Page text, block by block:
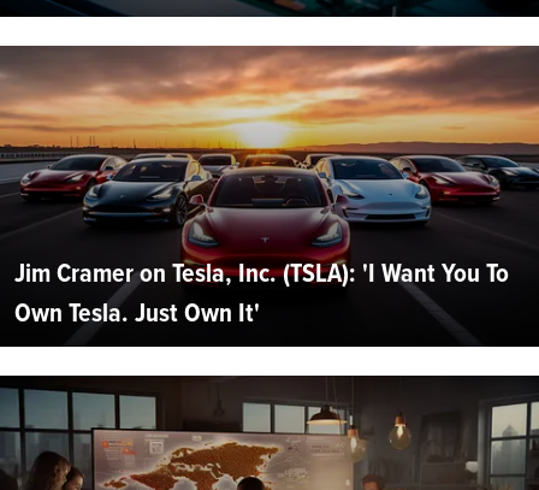
Jim Cramer on Tesla, Inc. (TSLA): 'I Want You To
Own Tesla. Just Own It'